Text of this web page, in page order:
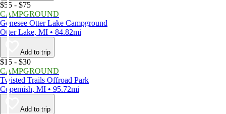
$55 - $75
CAMPGROUND
Genesee Otter Lake Campground
Otter Lake, MI • 84.82mi
Add to trip
$15 - $30
CAMPGROUND
Twisted Trails Offroad Park
Copemish, MI • 95.72mi
Add to trip